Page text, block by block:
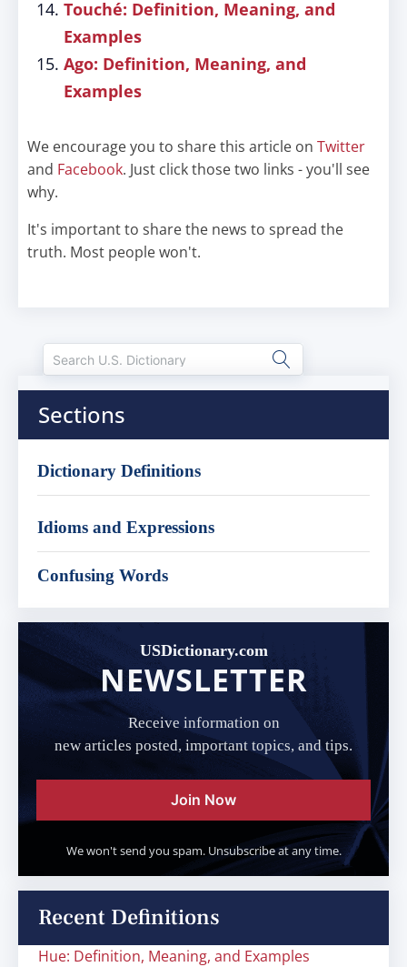
Touché: Definition, Meaning, and
Examples
Ago: Definition, Meaning, and
Examples
We encourage you to share this article on Twitter
and Facebook. Just click those two links - you'll see
why.
It's important to share the news to spread the
truth. Most people won't.
Sections
Dictionary Definitions
Idioms and Expressions
Confusing Words
USDictionary.com
NEWSLETTER
Receive information on
new articles posted, important topics, and tips.
Join Now
We won't send you spam. Unsubscribe at any time.
Recent Definitions
Hue: Definition, Meaning, and Examples